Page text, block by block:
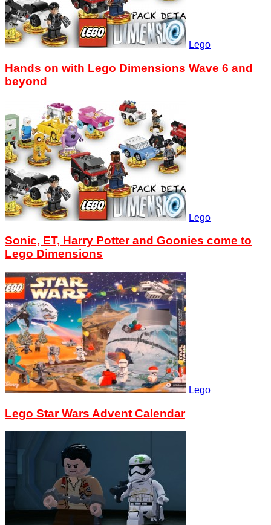
Lego
Hands on with Lego Dimensions Wave 6 and
beyond
Lego
Sonic, ET, Harry Potter and Goonies come to
Lego Dimensions
Lego
Lego Star Wars Advent Calendar